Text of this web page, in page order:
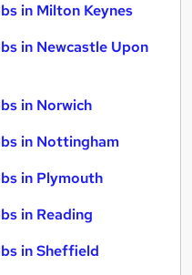
in Milton Keynes
in Newcastle Upon
in Norwich
in Nottingham
in Plymouth
in Reading
in Sheffield